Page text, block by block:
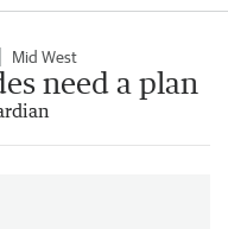
Mid West
need a plan